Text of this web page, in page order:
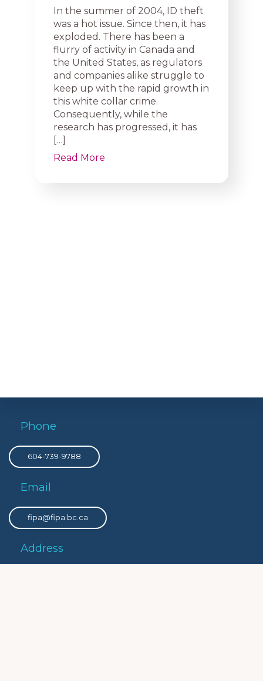
In the summer of 2004, ID theft
was a hot issue. Since then, it has
exploded. There has been a
flurry of activity in Canada and
the United States, as regulators
and companies alike struggle to
keep up with the rapid growth in
this white collar crime.
Consequently, while the
research has progressed, it has
[…]
Read More
Phone
604-739-9788
Email
fipa@fipa.bc.ca
Address